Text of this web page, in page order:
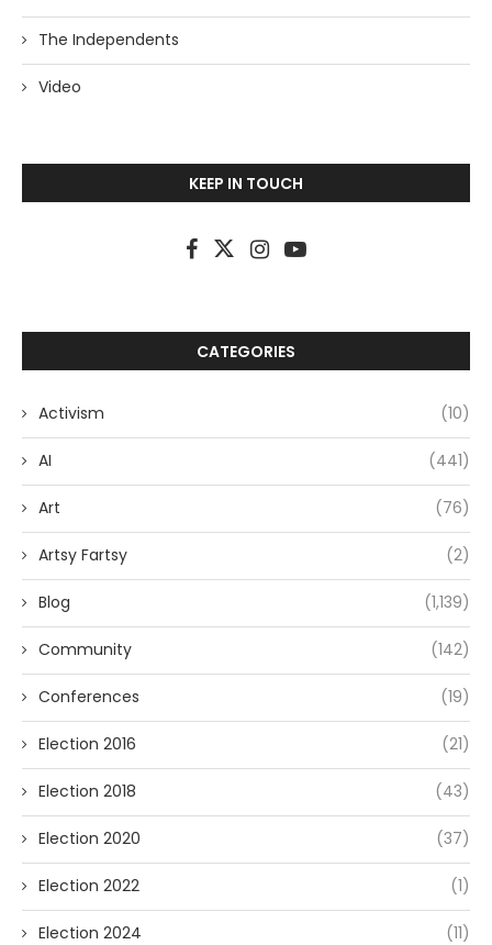
The Independents
Video
KEEP IN TOUCH
CATEGORIES
Activism (10)
AI (441)
Art (76)
Artsy Fartsy (2)
Blog (1,139)
Community (142)
Conferences (19)
Election 2016 (21)
Election 2018 (43)
Election 2020 (37)
Election 2022 (1)
Election 2024 (11)